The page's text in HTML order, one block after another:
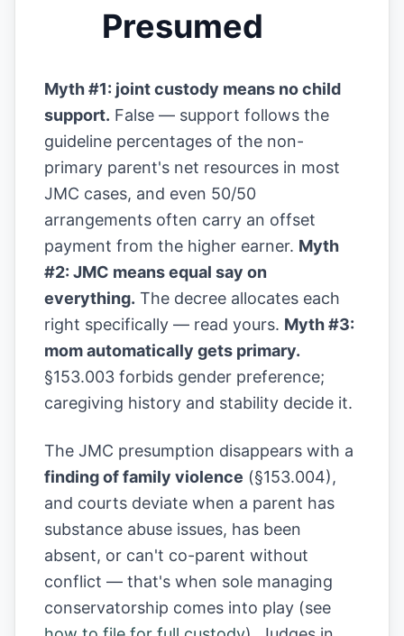
Presumed
Myth #1: joint custody means no child
support. False — support follows the
guideline percentages of the non-
primary parent's net resources in most
JMC cases, and even 50/50
arrangements often carry an offset
payment from the higher earner. Myth
#2: JMC means equal say on
everything. The decree allocates each
right specifically — read yours. Myth #3:
mom automatically gets primary.
§153.003 forbids gender preference;
caregiving history and stability decide it.
The JMC presumption disappears with a
finding of family violence (§153.004),
and courts deviate when a parent has
substance abuse issues, has been
absent, or can't co-parent without
conflict — that's when sole managing
conservatorship comes into play (see